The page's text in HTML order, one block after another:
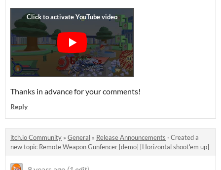
Thanks in advance for your comments!
Reply
itch.io Community » General » Release Announcements · Created a
new topic Remote Weapon Gunfencer [demo] [Horizontal shoot'em up]